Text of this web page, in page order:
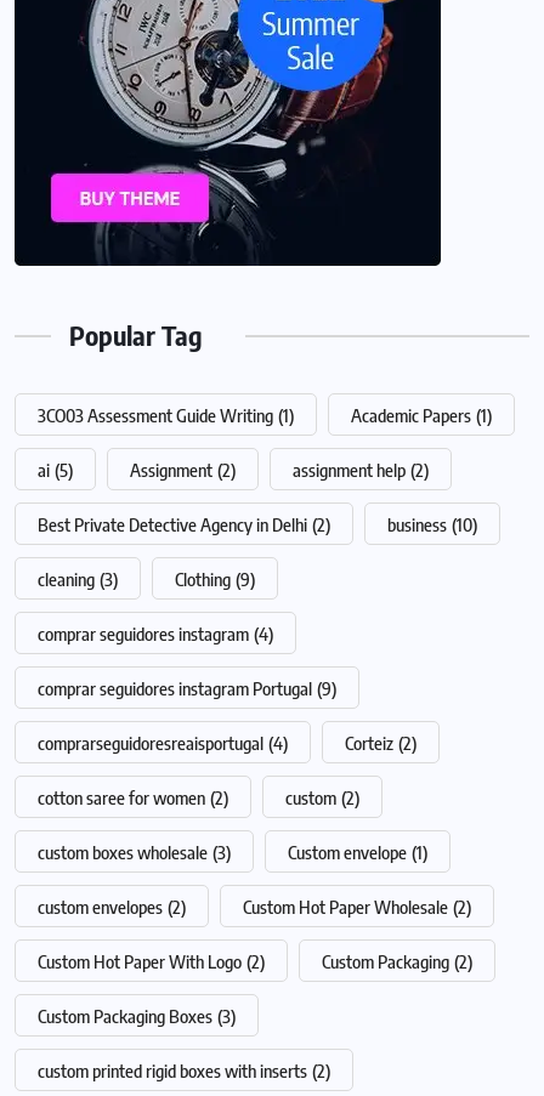
Popular Tag
3CO03 Assessment Guide Writing (1) Academic Papers (1)
ai (5) Assignment (2) assignment help (2)
Best Private Detective Agency in Delhi (2) business (10)
cleaning (3) Clothing (9)
comprar seguidores instagram (4)
comprar seguidores instagram Portugal (9)
comprarseguidoresreaisportugal (4) Corteiz (2)
cotton saree for women (2) custom (2)
custom boxes wholesale (3) Custom envelope (1)
custom envelopes (2) Custom Hot Paper Wholesale (2)
Custom Hot Paper With Logo (2) Custom Packaging (2)
Custom Packaging Boxes (3)
custom printed rigid boxes with inserts (2)